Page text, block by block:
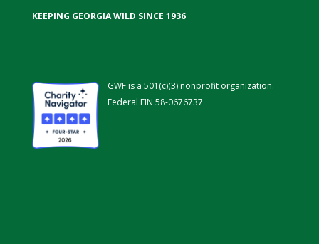
KEEPING GEORGIA WILD SINCE 1936
GWF is a 501(c)(3) nonprofit organization.
Federal EIN 58-0676737